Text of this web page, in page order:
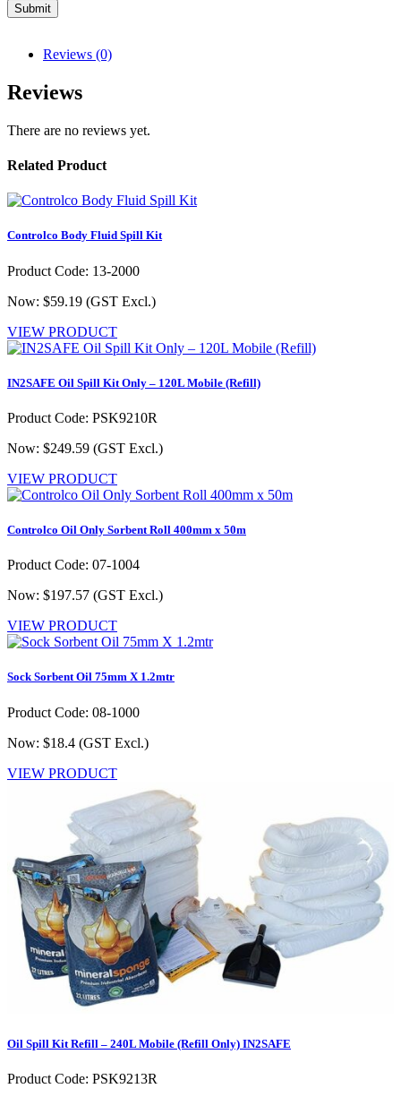
Reviews (0)
Reviews
There are no reviews yet.
Related Product
Controlco Body Fluid Spill Kit
Product Code: 13-2000
Now: $59.19 (GST Excl.)
VIEW PRODUCT
IN2SAFE Oil Spill Kit Only – 120L Mobile (Refill)
Product Code: PSK9210R
Now: $249.59 (GST Excl.)
VIEW PRODUCT
Controlco Oil Only Sorbent Roll 400mm x 50m
Product Code: 07-1004
Now: $197.57 (GST Excl.)
VIEW PRODUCT
Sock Sorbent Oil 75mm X 1.2mtr
Product Code: 08-1000
Now: $18.4 (GST Excl.)
VIEW PRODUCT
Oil Spill Kit Refill – 240L Mobile (Refill Only) IN2SAFE
Product Code: PSK9213R